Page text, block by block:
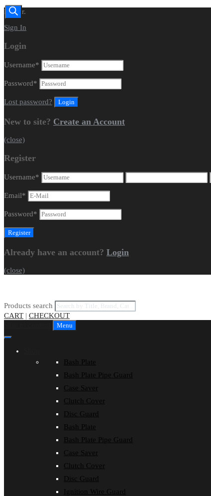
Dealer.
Sign In
Login
Username*
Password*
Lost password?
New to site? Create an Account
(close)
Register
Username*
Email*
Password*
Already have an account? Login
(close)
Products search
CART | CHECKOUT
Menu
Bash Plate
Bash Plate Pipe Guard
Case Saver
Clutch Cover
Disc Guard
Bash Plate
Bash Plate Pipe Guard
Case Saver
Clutch Cover
Disc Guard
Ignition Wire Guard